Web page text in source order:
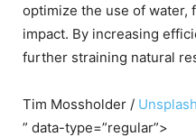
optimize the use of water,
impact. By increasing
further straining natural
Tim Mossholder / Unsplash
” data-type=”regular”>